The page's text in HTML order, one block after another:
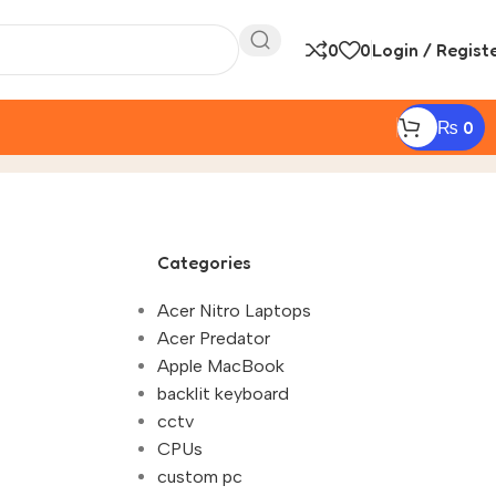
0 0Login /
₨ 0
Categories
Acer Nitro Laptops
Acer Predator
Apple MacBook
backlit keyboard
cctv
CPUs
custom pc